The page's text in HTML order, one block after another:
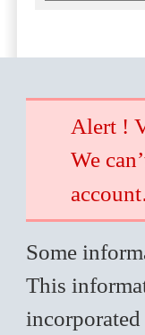
Alert !
We
account
Some
This